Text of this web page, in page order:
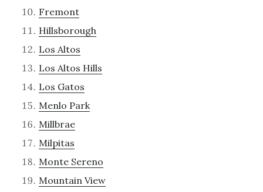
Fremont
Hillsborough
Los Altos
Los Altos Hills
Los Gatos
Menlo Park
Millbrae
Milpitas
Monte Sereno
Mountain View